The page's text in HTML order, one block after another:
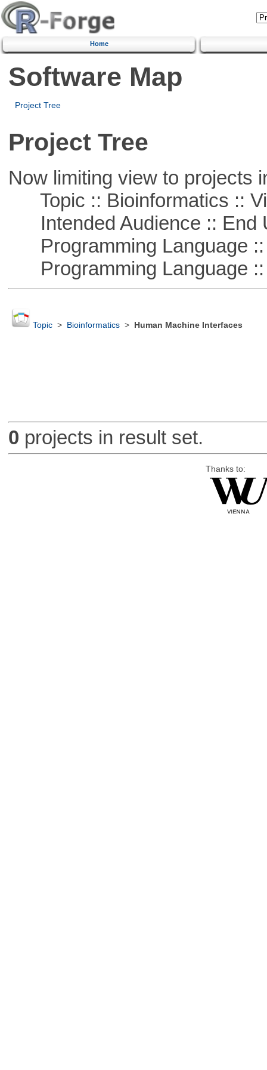
Home
Software Map
Project Tree
Project Tree
Now limiting view to projects
Topic :: Bioinformatics ::
Intended Audience :: End
Programming Language ::
Programming Language ::
Topic> Bioinformatics> Human Machine Interfaces
0 projects in result set.
Thanks to: